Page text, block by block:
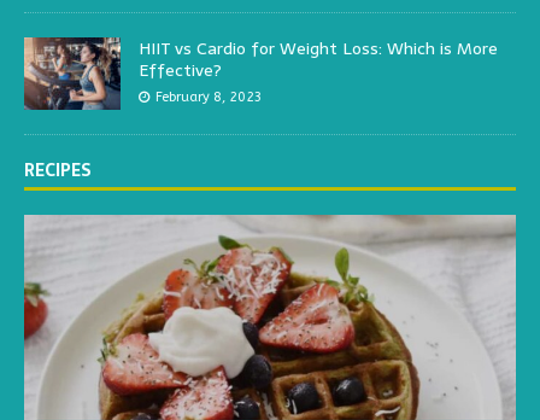
HIIT vs Cardio for Weight Loss: Which is More
Effective?
February 8, 2023
RECIPES